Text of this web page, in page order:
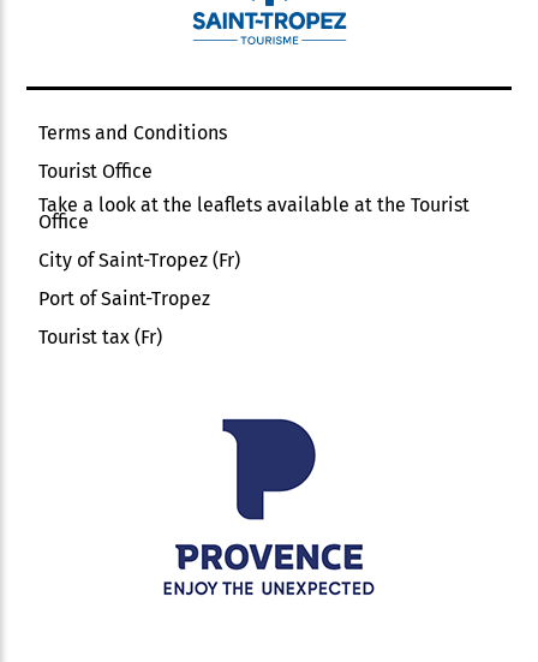
Terms and Conditions
Tourist Office
Take a look at the leaflets available at the Tourist
Office
City of Saint-Tropez (Fr)
Port of Saint-Tropez
Tourist tax (Fr)